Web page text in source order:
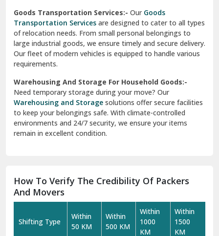
Goods Transportation Services:- OurGoods
Transportation Services are designed to cater to all types
of relocation needs. From small personal belongings to
large industrial goods, we ensure timely and secure delivery.
Our fleet of modern vehicles is equipped to handle various
requirements.
Warehousing And Storage For Household Goods:-
Need temporary storage during your move? Our
Warehousing and Storage solutions offer secure facilities
to keep your belongings safe. With climate-controlled
environments and 24/7 security, we ensure your items
remain in excellent condition.
How To Verify The Credibility Of Packers
And Movers
Shifting Type
Within
50 KM
Within
500 KM
Within
1000
KM
Within
1500
KM